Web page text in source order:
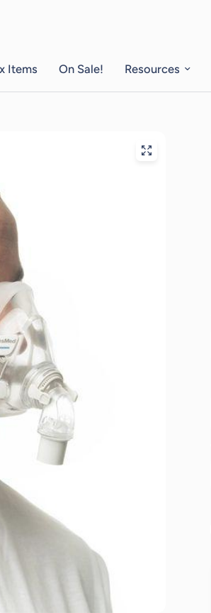
Items On Sale! Resources